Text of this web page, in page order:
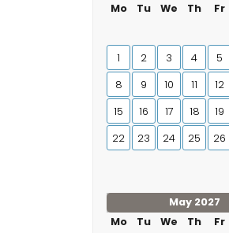
Mo
Tu We Th Fr
1 2 3 4 5
8
9 10 11 12
15
16 17 18 19
22
23 24 25 26
May 2027
Mo
Tu We Th Fr